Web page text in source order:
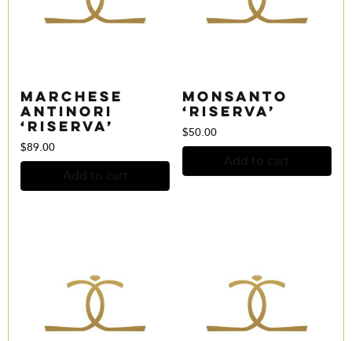
Marchese
Antinori
‘Riserva’
$89.00
Monsanto
‘Riserva’
$50.00